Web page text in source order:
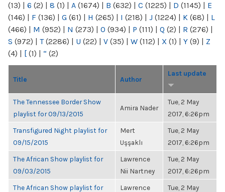
(13) | 6 (2) | 8 (1) | A (1674) | B (632) | C (1225) | D (1145) | E
(146) | F (136) | G (61) | H (265) | I (218) | J (1224) | K (68) | L
(466) | M (952) | N (273) | O (934) | P (111) | Q (2) | R (276) |
S (972) | T(2286) | U (22) | V (35) | W (112) | X (1) | Y (9) | Z
(4) | [ (1) | “ (2)
Title Author
Last update
The Tennessee Border Show
playlist for 09/13/2015
Amira Nader
Tue, 2 May
2017, 6:26pm
Transfigured Night playlist for
09/15/2015
Mert
Uşşaklı
Tue, 2 May
2017, 6:26pm
The African Show playlist for
09/03/2015
Lawrence
Nii Nartney
Tue, 2 May
2017, 6:26pm
The African Show playlist for
Lawrence
Tue, 2 May